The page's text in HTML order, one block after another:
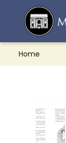
Home
Teachers &
French Books
About Munro's
Contact &